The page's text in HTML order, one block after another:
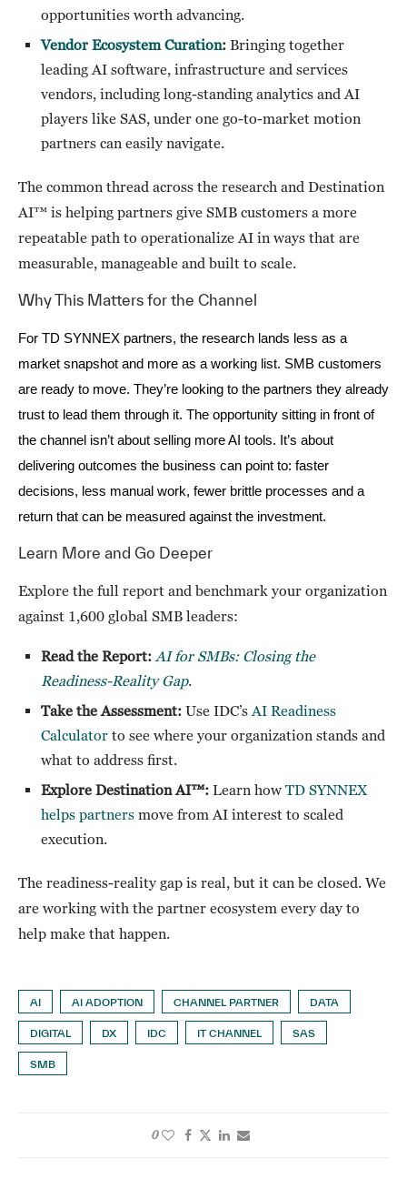
opportunities worth advancing.
Vendor Ecosystem Curation: Bringing together
leading AI software, infrastructure and services
vendors, including long-standing analytics and AI
players like SAS, under one go-to-market motion
partners can easily navigate.
The common thread across the research and Destination
AI™ is helping partners give SMB customers a more
repeatable path to operationalize AI in ways that are
measurable, manageable and built to scale.
Why This Matters for the Channel
For TD SYNNEX partners, the research lands less as a
market snapshot and more as a working list. SMB customers
are ready to move. They’re looking to the partners they already
trust to lead them through it. The opportunity sitting in front of
the channel isn’t about selling more AI tools. It’s about
delivering outcomes the business can point to: faster
decisions, less manual work, fewer brittle processes and a
return that can be measured against the investment.
Learn More and Go Deeper
Explore the full report and benchmark your organization
against 1,600 global SMB leaders:
Read the Report: AI for SMBs: Closing the
Readiness-Reality Gap.
Take the Assessment: Use IDC’s AI Readiness
Calculator to see where your organization stands and
what to address first.
Explore Destination AI™: Learn how TD SYNNEX
helps partners move from AI interest to scaled
execution.
The readiness-reality gap is real, but it can be closed. We
are working with the partner ecosystem every day to
help make that happen.
AI AI ADOPTION CHANNEL PARTNER DATA
DIGITAL DX IDC IT CHANNEL SAS
SMB
0